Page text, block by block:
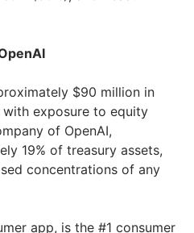
$90 million in
exposure to equity
of OpenAI,
19% of treasury assets,
concentrations of any
app, is the #1 consumer